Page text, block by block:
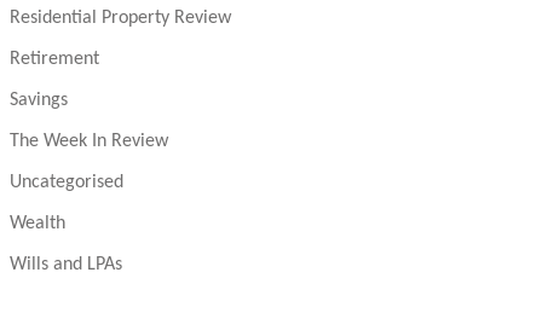
Residential Property Review
Retirement
Savings
The Week In Review
Uncategorised
Wealth
Wills and LPAs